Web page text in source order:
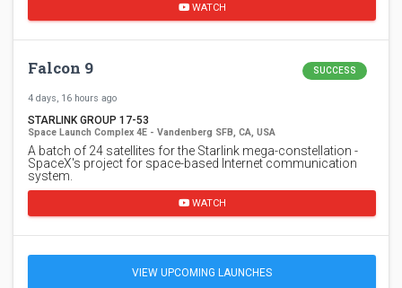
WATCH
Falcon 9 SUCCESS
4 days, 16 hours ago
STARLINK GROUP 17-53
Space Launch Complex 4E - Vandenberg SFB, CA, USA
A batch of 24 satellites for the Starlink mega-constellation -
SpaceX's project for space-based Internet communication
system.
WATCH
VIEW UPCOMING LAUNCHES